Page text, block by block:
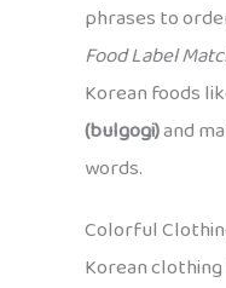
phrases to
Food Label
Korean foods
(bulgogi)and
words.
Colorful
Korean